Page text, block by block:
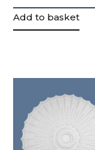
Add to basket